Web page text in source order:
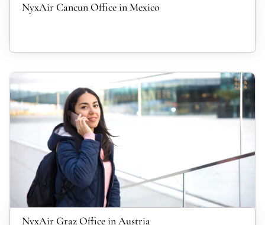
NyxAir Cancun Office in Mexico
NyxAir Graz Office in Austria